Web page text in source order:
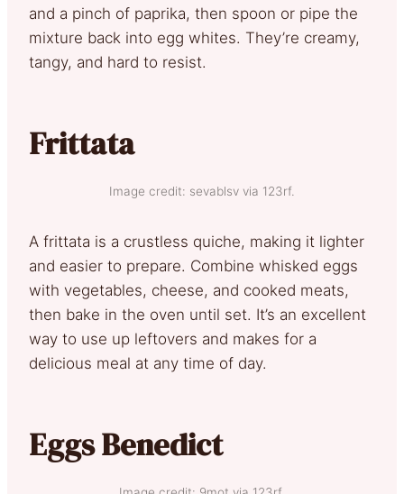
and a pinch of paprika, then spoon or pipe the
mixture back into egg whites. They’re creamy,
tangy, and hard to resist.
Frittata
Image credit: sevablsv via 123rf.
A frittata is a crustless quiche, making it lighter
and easier to prepare. Combine whisked eggs
with vegetables, cheese, and cooked meats,
then bake in the oven until set. It’s an excellent
way to use up leftovers and makes for a
delicious meal at any time of day.
Eggs Benedict